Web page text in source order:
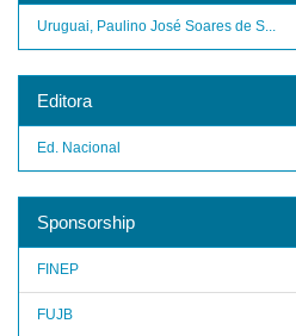
Uruguai, Paulino José Soares de S...
Editora
Ed. Nacional
Sponsorship
FINEP
FUJB